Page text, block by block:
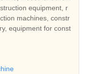
equipment, r
machines, constr
equipment for const